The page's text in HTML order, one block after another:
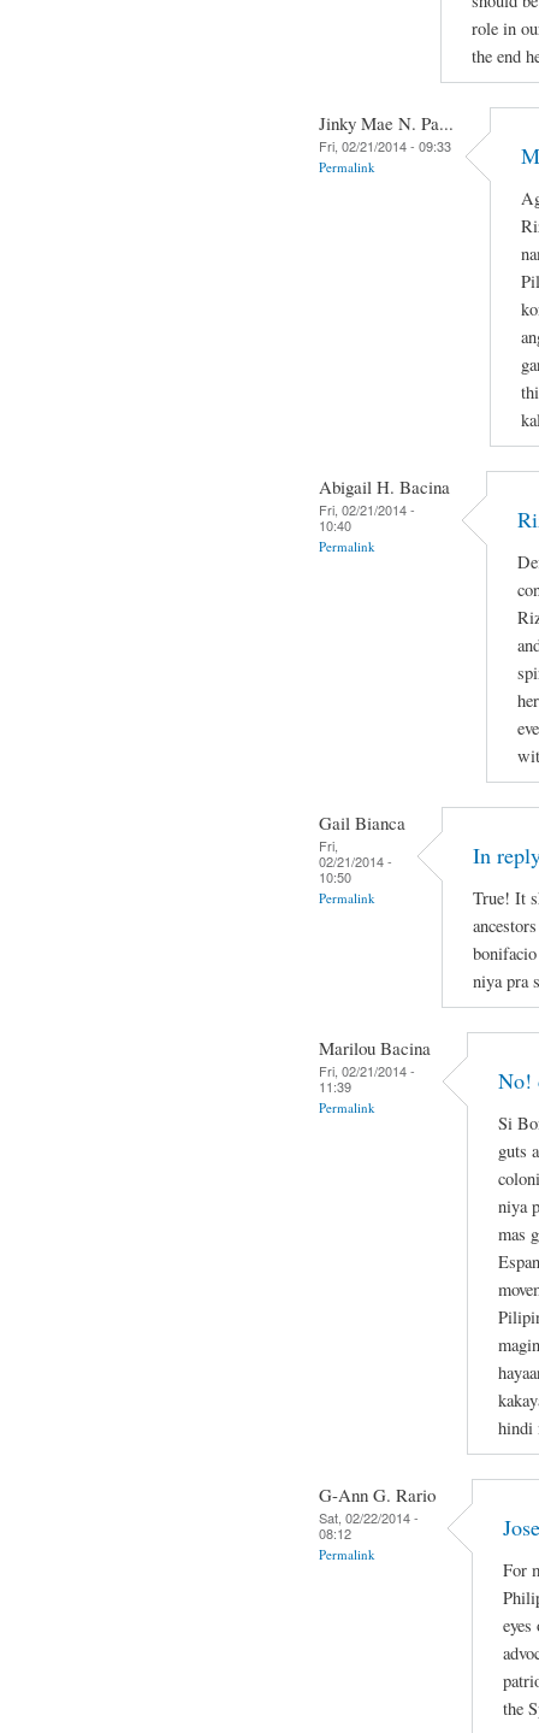
role in
the end
Jinky Mae N. Pa...
Fri, 02/21/2014 - 09:33
Permalink
Abigail H. Bacina
Fri, 02/21/2014 -
10:40
Permalink
Gail Bianca
Fri,
02/21/2014 -
10:50
Permalink
In
True! It
niya pra
Marilou Bacina
Fri, 02/21/2014 -
11:39
Permalink
No!
Si
guts
niya
mas
hindi
G-Ann G. Rario
Sat, 02/22/2014 -
08:12
Permalink
For
the